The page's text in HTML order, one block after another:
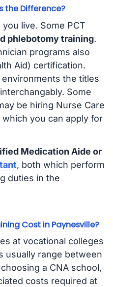
the Difference?
live. Some PCT
phlebotomy training.
programs also
Aid) certification.
the titles
Some
be hiring Nurse Care
you can apply for
Medication Aide or
, both which perform
duties in the
Cost in Paynesville?
at vocational colleges
usually range between
a CNA school,
costs required at